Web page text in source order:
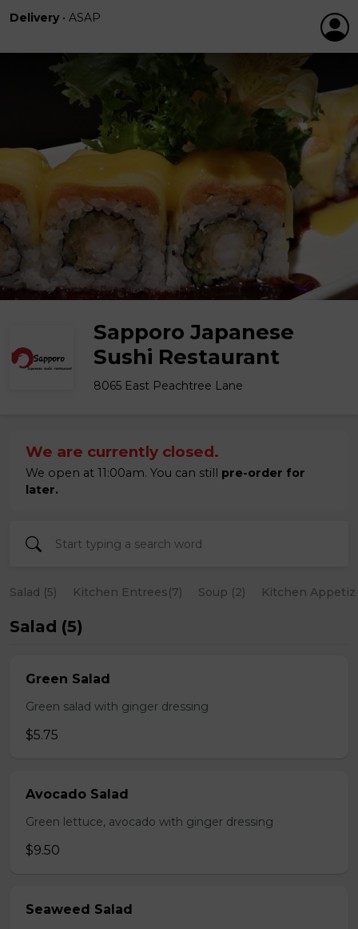
Delivery • ASAP
Sapporo Japanese
Sushi Restaurant
8065 East Peachtree Lane
We are currently closed.
We open at 11:00am. You can still pre-order for
later.
Salad (5) Kitchen Entrees(7) Soup (2) Kitchen
Salad (5)
Green Salad
Green salad with ginger dressing
$5.75
Avocado Salad
Green lettuce, avocado with ginger dressing
$9.50
Seaweed Salad